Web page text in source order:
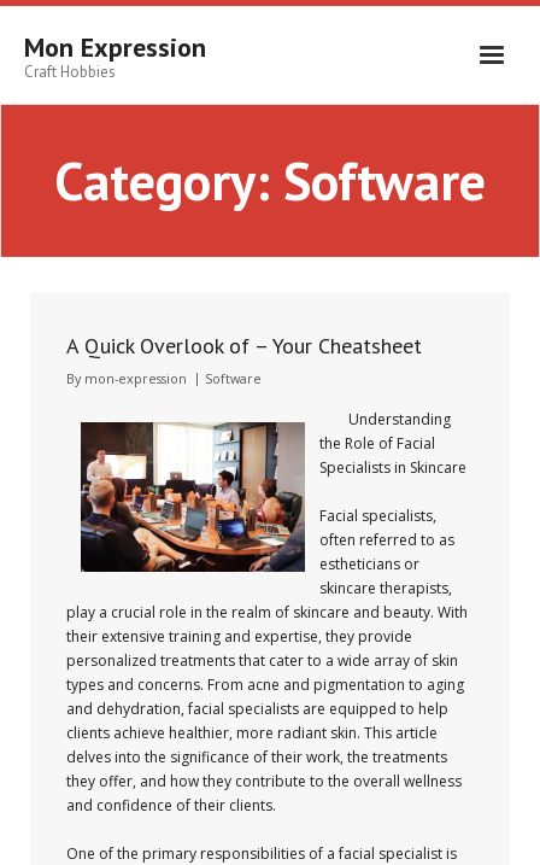
Skip
contentMon Expression
Craft Hobbies
Category: Software
A Quick Overlook of – Your Cheatsheet
By mon-expression Software
Understanding
the Role of Facial
Specialists in Skincare
Facial specialists,
often referred to as
estheticians or
skincare therapists,
play a crucial role in the realm of skincare and beauty. With
their extensive training and expertise, they provide
personalized treatments that cater to a wide array of skin
types and concerns. From acne and pigmentation to aging
and dehydration, facial specialists are equipped to help
clients achieve healthier, more radiant skin. This article
delves into the significance of their work, the treatments
they offer, and how they contribute to the overall wellness
and confidence of their clients.
One of the primary responsibilities of a facial specialist is